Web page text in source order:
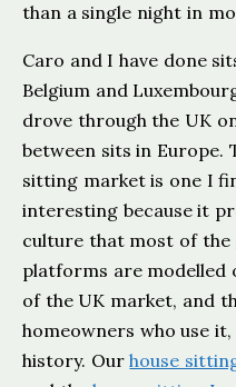
than a single night in
Caro and I have done
Belgium and
drove through the UK
between sits in Europe.
sitting market is one I
interesting because it
culture that most of the
platforms are modelled
of the UK market, and
homeowners who use
history. Ourhouse